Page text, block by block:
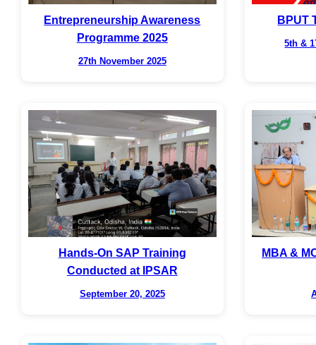
Entrepreneurship Awareness
Programme 2025
27th November 2025
BPUT
5th &
Hands-On SAP Training
Conducted at IPSAR
September 20, 2025
MBA &